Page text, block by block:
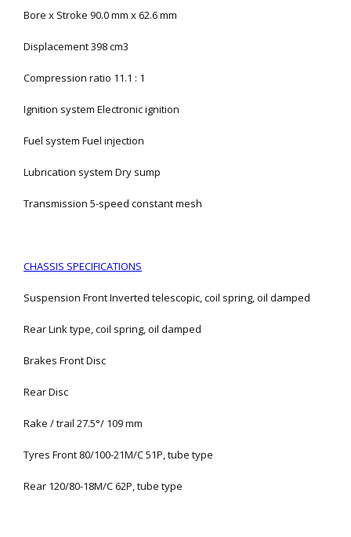
Bore x Stroke 90.0 mm x 62.6 mm
Displacement 398 cm3
Compression ratio 11.1 : 1
Ignition system Electronic ignition
Fuel system Fuel injection
Lubrication system Dry sump
Transmission 5-speed constant mesh
CHASSIS SPECIFICATIONS
Suspension Front Inverted telescopic, coil spring, oil damped
Rear Link type, coil spring, oil damped
Brakes Front Disc
Rear Disc
Rake / trail 27.5°/ 109 mm
Tyres Front 80/100-21M/C 51P, tube type
Rear 120/80-18M/C 62P, tube type